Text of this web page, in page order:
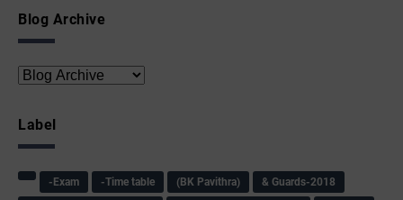
Blog Archive
Label
-Exam -Time table (BK Pavithra)
& Guards-2018